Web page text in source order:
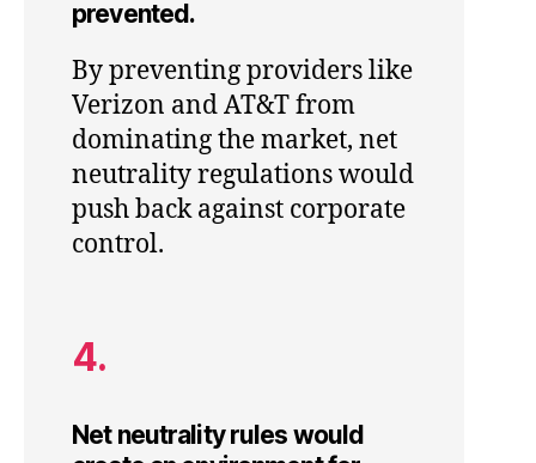
prevented.
By preventing providers like
Verizon and AT&T from
dominating the market, net
neutrality regulations would
push back against corporate
control.
4.
Net neutrality rules would